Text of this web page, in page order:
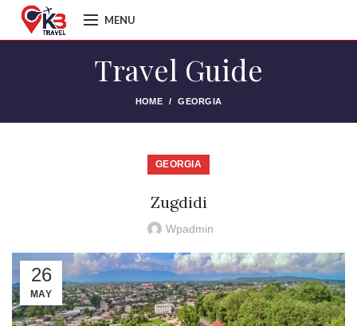
MENU
Travel Guide
HOME GEORGIA
GEORGIA
Zugdidi
Wpadmin
26
MAY